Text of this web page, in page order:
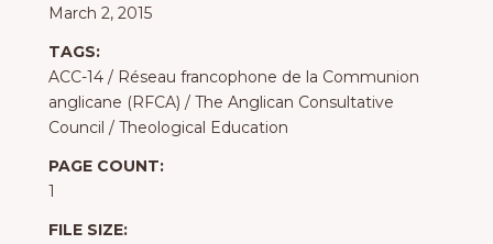
March 2, 2015
TAGS:
ACC-14 / Réseau francophone de la Communion
anglicane (RFCA) / The Anglican Consultative
Council / Theological Education
PAGE COUNT:
1
FILE SIZE: